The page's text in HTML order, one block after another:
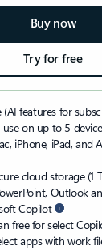
Buy now
Try for free
(AI features for
use on up to 5
iPhone, iPad, and
cloud storage (1
Outlook
Copilot
free for select
apps with work